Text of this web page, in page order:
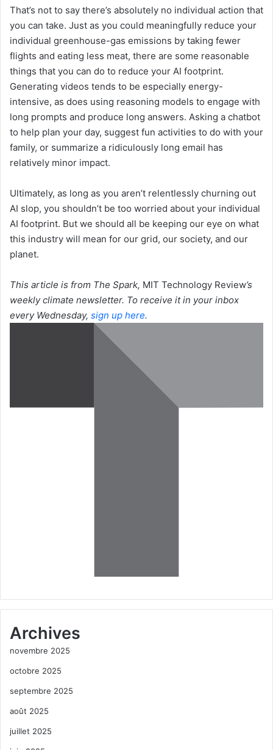
That’s not to say there’s absolutely no individual action that
you can take. Just as you could meaningfully reduce your
individual greenhouse-gas emissions by taking fewer
flights and eating less meat, there are some reasonable
things that you can do to reduce your AI footprint.
Generating videos tends to be especially energy-
intensive, as does using reasoning models to engage with
long prompts and produce long answers. Asking a chatbot
to help plan your day, suggest fun activities to do with your
family, or summarize a ridiculously long email has
relatively minor impact.
Ultimately, as long as you aren’t relentlessly churning out
AI slop, you shouldn’t be too worried about your individual
AI footprint. But we should all be keeping our eye on what
this industry will mean for our grid, our society, and our
planet.
This article is from The Spark, MIT Technology Review’s
weekly climate newsletter. To receive it in your inbox
every Wednesday, sign up here.
Archives
novembre 2025
octobre 2025
septembre 2025
août 2025
juillet 2025